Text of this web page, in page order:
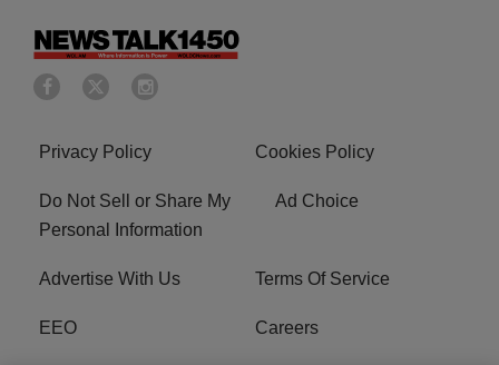
Privacy Policy Cookies Policy
Do Not Sell or Share My
Personal Information
Ad Choice
Advertise With Us Terms Of Service
EEO Careers